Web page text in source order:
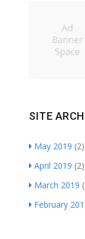
SITE
May 2019 (2)
April 2019 (2)
March 2019
February